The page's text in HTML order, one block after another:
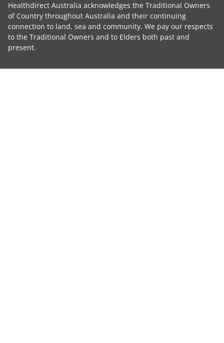
Healthdirect Australia acknowledges the Traditional Owners
of Country throughout Australia and their continuing
connection to land, sea and community. We pay our respects
to the Traditional Owners and to Elders both past and
present.